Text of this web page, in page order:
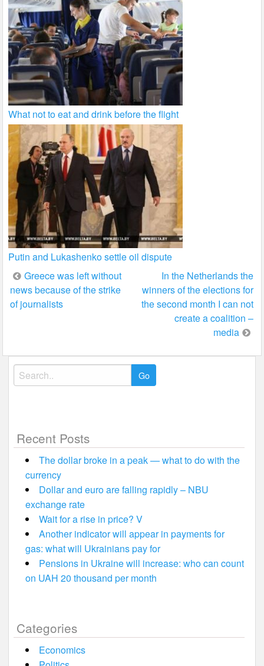
What not to eat and drink before the flight
Putin and Lukashenko settle oil dispute
Post
navigation
Greece was left without
news because of the strike
of journalists
In the Netherlands the
winners of the elections for
the second month I can not
create a coalition –
media
Search
for:
Recent Posts
The dollar broke in a peak — what to do with the
currency
Dollar and euro are falling rapidly – NBU
exchange rate
Wait for a rise in price? V
Another indicator will appear in payments for
gas: what will Ukrainians pay for
Pensions in Ukraine will increase: who can count
on UAH 20 thousand per month
Categories
Economics